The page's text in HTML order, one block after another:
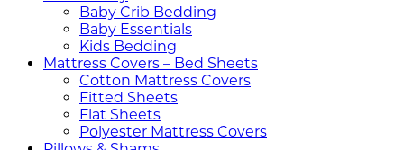
Baby Crib Bedding
Baby Essentials
Kids Bedding
Mattress Covers – Bed Sheets
Cotton Mattress Covers
Fitted Sheets
Flat Sheets
Polyester Mattress Covers